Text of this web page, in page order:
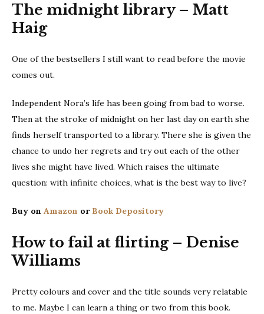
The midnight library – Matt
Haig
One of the bestsellers I still want to read before the movie
comes out.
Independent Nora’s life has been going from bad to worse.
Then at the stroke of midnight on her last day on earth she
finds herself transported to a library. There she is given the
chance to undo her regrets and try out each of the other
lives she might have lived. Which raises the ultimate
question: with infinite choices, what is the best way to live?
Buy on Amazon or Book Depository
How to fail at flirting – Denise
Williams
Pretty colours and cover and the title sounds very relatable
to me. Maybe I can learn a thing or two from this book.